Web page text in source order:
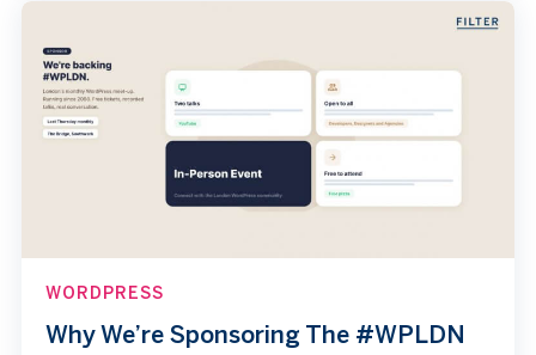
WORDPRESS
Why We’re Sponsoring The #WPLDN